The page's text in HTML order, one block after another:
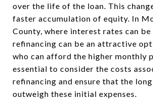
over the life of the loan. This
faster accumulation of equity. In
County, where interest rates can
refinancing can be an attractive
who can afford the higher monthly
essential to consider the costs
refinancing and ensure that the
outweigh these initial expenses.